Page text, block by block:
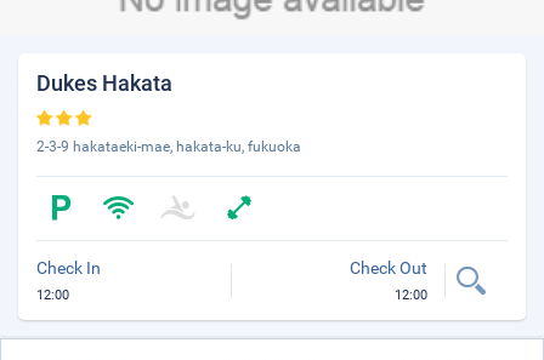
Dukes Hakata
2-3-9 hakataeki-mae, hakata-ku, fukuoka
Check In
12:00
Check Out
12:00